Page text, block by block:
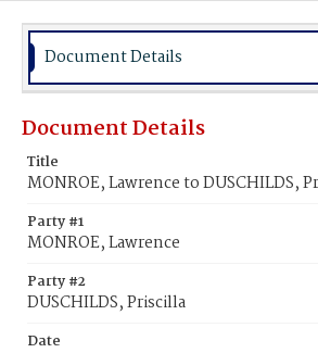
Document Details
Document Details
Title
MONROE, Lawrence to DUSCHILDS,
Party #1
MONROE, Lawrence
Party #2
DUSCHILDS, Priscilla
Date